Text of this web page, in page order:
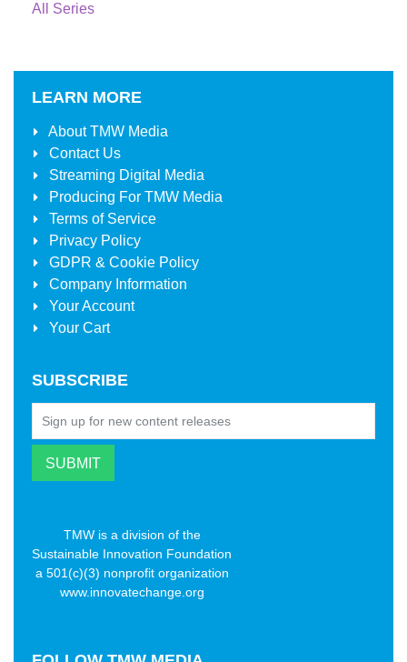
All Series
LEARN MORE
AboutTMW Media
Contact Us
Streaming Digital Media
Producing For TMW Media
Terms of Service
Privacy Policy
GDPR & Cookie Policy
Company Information
Your Account
Your Cart
SUBSCRIBE
TMW is a division of the
Sustainable Innovation Foundation
a 501(c)(3) nonprofit organization
www.innovatechange.org